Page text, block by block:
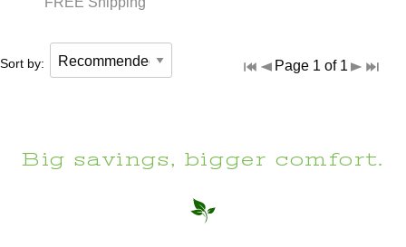
Sort by: Page 1 of 1
Big savings, bigger comfort.